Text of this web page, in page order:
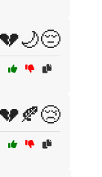
💔🌙😔
💔🍂😢